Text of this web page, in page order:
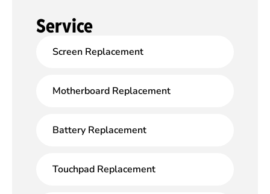
Service
Screen Replacement
Motherboard Replacement
Battery Replacement
Touchpad Replacement